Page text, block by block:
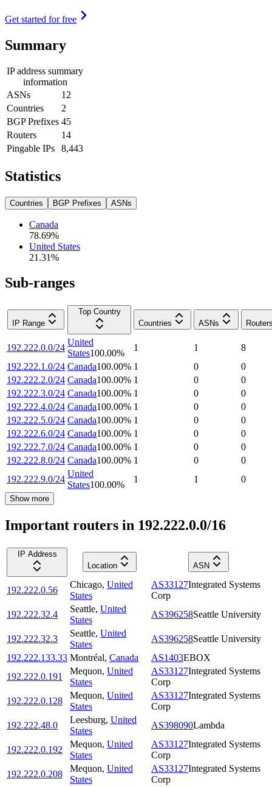
Get started for free
Summary
IP address summary
information
ASNs
12
Countries
2
BGP Prefixes 45
Routers
14
Pingable IPs
8,443
Statistics
Countries BGP Prefixes ASNs
Canada
78.69%
United States
21.31%
Sub-ranges
IP Range
Top Country
Countries
ASNs
192.222.0.0/24
United
States100.00%
1 1
8
192.222.1.0/24 Canada100.00% 1 0
0
192.222.2.0/24 Canada100.00% 1 0
0
192.222.3.0/24 Canada100.00% 1 0
0
192.222.4.0/24 Canada100.00% 1 0
0
192.222.5.0/24 Canada100.00% 1 0
0
192.222.6.0/24 Canada100.00% 1 0
0
192.222.7.0/24 Canada100.00% 1 0
0
192.222.8.0/24 Canada100.00% 1 0
0
192.222.9.0/24
United
States100.00%
1 1 0
Show more
Important routers in 192.222.0.0/16
IP Address
Location
ASN
192.222.0.56
Chicago, United
States
AS33127Integrated Systems
Corp
192.222.32.4
Seattle, United
States
AS396258Seattle University
192.222.32.3
Seattle, United
States
AS396258Seattle University
192.222.133.33 Montréal, Canada AS1403EBOX
192.222.0.191
Mequon, United
States
AS33127Integrated Systems
Corp
192.222.0.128
Mequon, United
States
AS33127Integrated Systems
Corp
192.222.48.0
Leesburg, United
States
AS398090Lambda
192.222.0.192
Mequon, United
States
AS33127Integrated Systems
Corp
192.222.0.208
Mequon, United
States
AS33127Integrated Systems
Corp